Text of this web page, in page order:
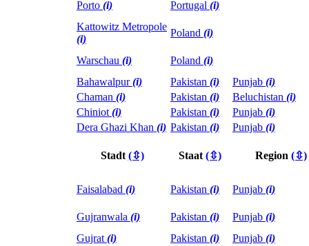
Porto (i) Portugal (i)
Kattowitz Metropole
(i)
Poland (i)
Warschau (i) Poland (i)
Bahawalpur(i) Pakistan (i) Punjab (i)
Chaman (i) Pakistan (i) Beluchistan (i)
Chiniot (i) Pakistan (i) Punjab (i)
Dera Ghazi Khan (i) Pakistan (i) Punjab (i)
Stadt (⇳) Staat (⇳) Region (⇳)
Faisalabad (i) Pakistan (i) Punjab (i)
Gujranwala (i) Pakistan (i) Punjab (i)
Gujrat (i) Pakistan (i) Punjab (i)